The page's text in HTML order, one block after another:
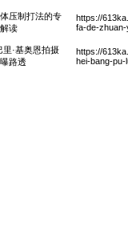
压制打法的专
读
https://
fa-de-
里·基奥恩拍摄
路透
https://
hei-bang-pu-